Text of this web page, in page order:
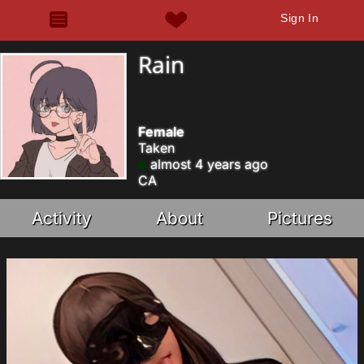
Sign In
Rain
Female
Taken
almost 4 years ago
CA
Activity About Pictures